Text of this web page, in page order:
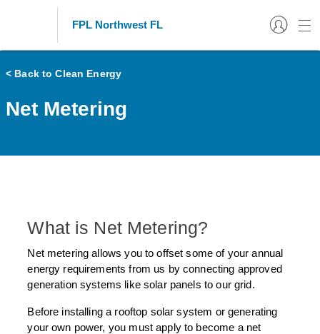
FPL Northwest FL
< Back to Clean Energy
Net Metering
What is Net Metering?
Net metering allows you to offset some of your annual
energy requirements from us by connecting approved
generation systems like solar panels to our grid.
Before installing a rooftop solar system or generating
your own power, you must apply to become a net